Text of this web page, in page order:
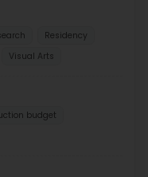
Residency
Visual Arts
budget